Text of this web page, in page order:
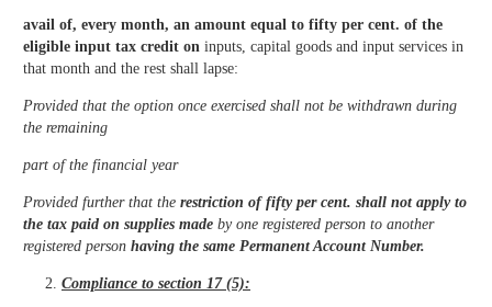
avail of, every month, an amount equal to fifty per cent. of the
eligible input tax credit on inputs, capital goods and input services in
that month and the rest shall lapse:
Provided that the option once exercised shall not be withdrawn during
the remaining
part of the financial year
Provided further that the restriction of fifty per cent. shall not apply to
the tax paid on supplies made by one registered person to another
registered person having the same Permanent Account Number.
Compliance to section 17 (5):